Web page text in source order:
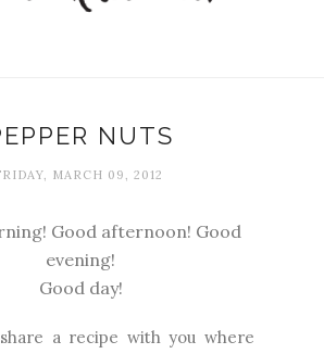
NUTS
MARCH 09, 2012
Good afternoon! Good
evening!
Good day!
a recipe with you where